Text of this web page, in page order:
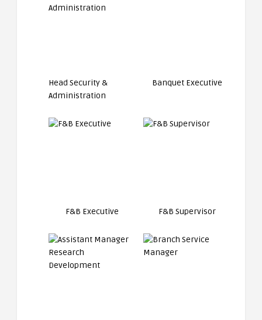
Head Security &
Administration
Banquet Executive
F&B Executive F&B Supervisor